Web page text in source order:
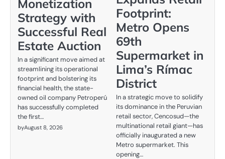
Monetization
Strategy with
Successful Real
Estate Auction
In a significant move aimed at
streamlining its operational
footprint and bolstering its
financial health, the state-
owned oil company Petroperú
has successfully completed
the first…
byAugust 8, 2026
Footprint:
Metro Opens
69th
Supermarket in
Lima’s Rímac
District
In a strategic move to solidify
its dominance in the Peruvian
retail sector, Cencosud—the
multinational retail giant—has
officially inaugurated a new
Metro supermarket. This
opening…